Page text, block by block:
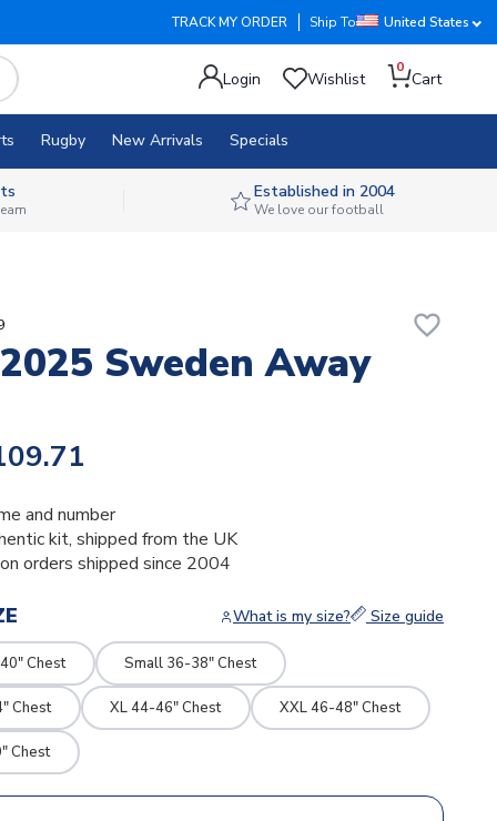
TRACK MY ORDER Ship To United States
Login Wishlist
0
Cart
Rugby New Arrivals Specials
Established in 2004
We love our football
favorite_border
Sweden Away
and number
kit, shipped from the UK
orders shipped since 2004
What is my size? Size guide
Chest Small 36-38" Chest
Chest XL 44-46" Chest XXL 46-48" Chest
Chest